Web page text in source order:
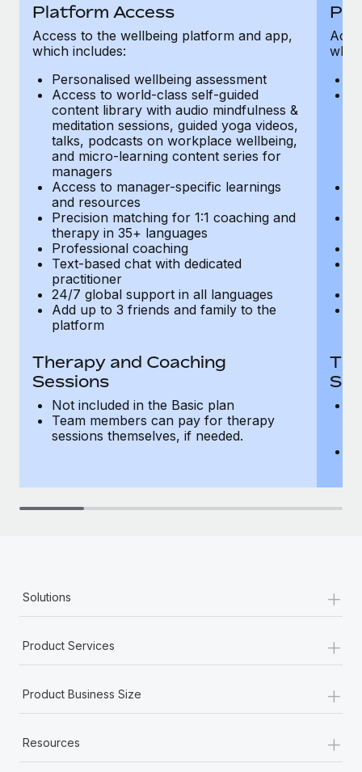
What a Workday global payroll implementation
Most teams hear "payroll implementation" and picture a
six-month project with a dedicated team....
Learn More
Platform Access
Access to the wellbeing platform and app,
which includes:
Personalised wellbeing assessment
Access to world-class self-guided
content library with audio mindfulness &
meditation sessions, guided yoga videos,
talks, podcasts on workplace wellbeing,
and micro-learning content series for
managers
Access to manager-specific learnings
and resources
Precision matching for 1:1 coaching and
therapy in 35+ languages
Professional coaching
Text-based chat with dedicated
practitioner
24/7 global support in all languages
Add up to 3 friends and family to the
platform
Therapy and Coaching
Sessions
Not included in the Basic plan
Team members can pay for therapy
sessions themselves, if needed.
Solutions +
Product Services +
Product Business Size +
Resources +